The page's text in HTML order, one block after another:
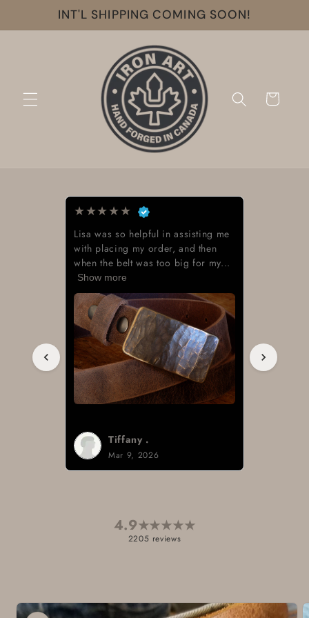
Skip to
content
INT'L SHIPPING COMING SOON!
Cart
★★★★★
Lisa was so helpful in assisting me
with placing my order, and then
when the belt was too big for my...
Show more
Tiffany .
Mar 9, 2026
4.9★★★★★
2205 reviews
Skip to